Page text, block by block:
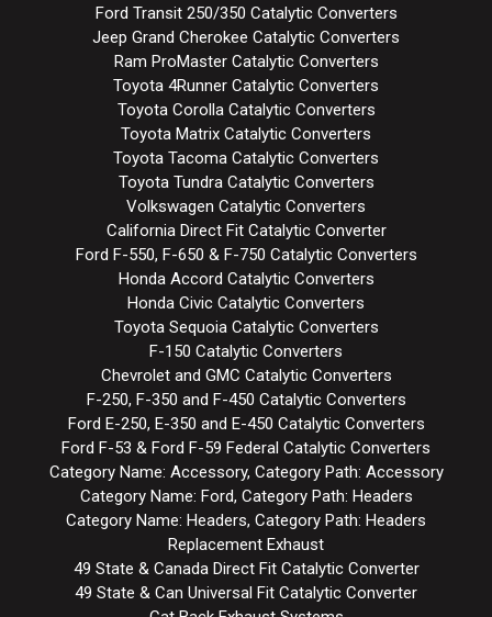
Ford Transit 250/350 Catalytic Converters
Jeep Grand Cherokee Catalytic Converters
Ram ProMaster Catalytic Converters
Toyota 4Runner Catalytic Converters
Toyota Corolla Catalytic Converters
Toyota Matrix Catalytic Converters
Toyota Tacoma Catalytic Converters
Toyota Tundra Catalytic Converters
Volkswagen Catalytic Converters
California Direct Fit Catalytic Converter
Ford F-550, F-650 & F-750 Catalytic Converters
Honda Accord Catalytic Converters
Honda Civic Catalytic Converters
Toyota Sequoia Catalytic Converters
F-150 Catalytic Converters
Chevrolet and GMC Catalytic Converters
F-250, F-350 and F-450 Catalytic Converters
Ford E-250, E-350 and E-450 Catalytic Converters
Ford F-53 & Ford F-59 Federal Catalytic Converters
Category Name: Accessory, Category Path: Accessory
Category Name: Ford, Category Path: Headers
Category Name: Headers, Category Path: Headers
Replacement Exhaust
49 State & Canada Direct Fit Catalytic Converter
49 State & Can Universal Fit Catalytic Converter